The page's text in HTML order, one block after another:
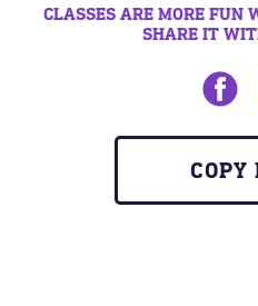
CLASSES ARE MORE FUN
SHARE IT
Share